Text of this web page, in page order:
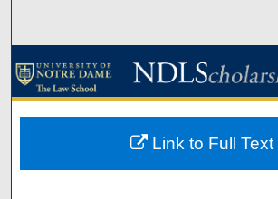
Browse Collections
About
Link to Full Text